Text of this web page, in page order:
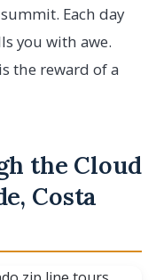
Each day
you with awe.
the reward of a
the Cloud
Costa